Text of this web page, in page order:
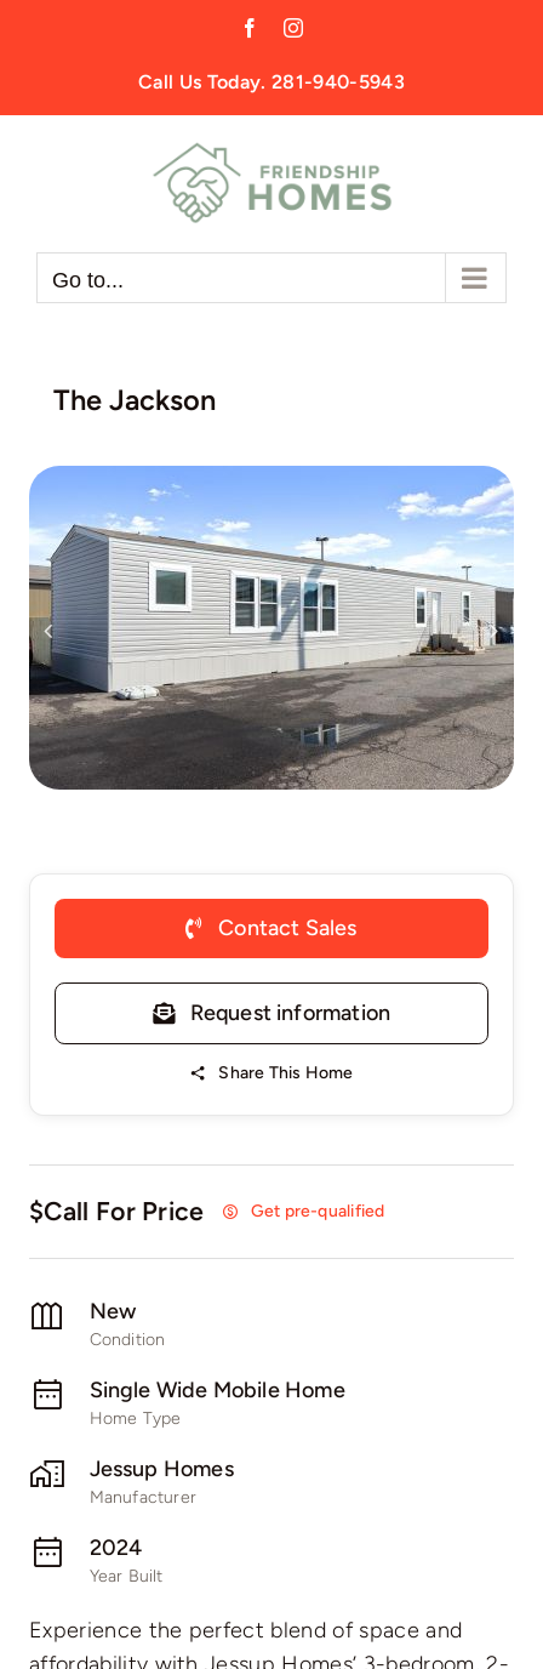
FacebookInstagram
Call Us Today. 281-940-5943
Go to...
The Jackson
Contact Sales
Request information
Share This Home
$Call For Price Get pre-qualified
New
Condition
Single Wide Mobile Home
Home Type
Jessup Homes
Manufacturer
2024
Year Built
Experience the perfect blend of space and